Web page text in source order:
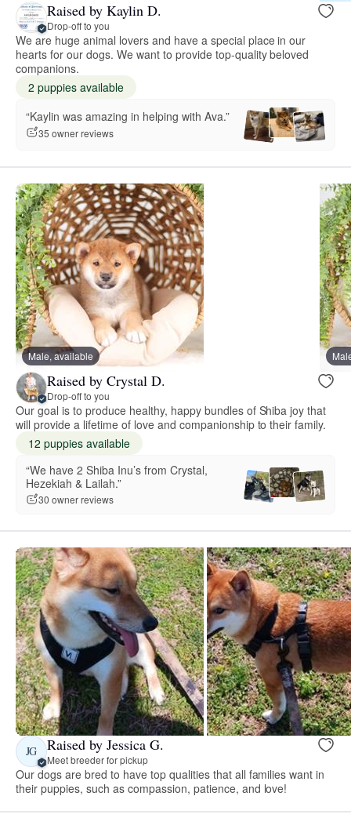
Raised by Kaylin D.
Drop-off to you
We are huge animal lovers and have a special place in our
hearts for our dogs. We want to provide top-quality beloved
companions.
2 puppies available
“Kaylin was amazing in helping with Ava.”
35 owner reviews
Male, available
Raised by Crystal D.
Drop-off to you
Our goal is to produce healthy, happy bundles of Shiba joy that
will provide a lifetime of love and companionship to their family.
12 puppies available
“We have 2 Shiba Inu’s from Crystal,
Hezekiah & Lailah.”
30 owner reviews
JG Raised by Jessica G.
Meet breeder for pickup
Our dogs are bred to have top qualities that all families want in
their puppies, such as compassion, patience, and love!